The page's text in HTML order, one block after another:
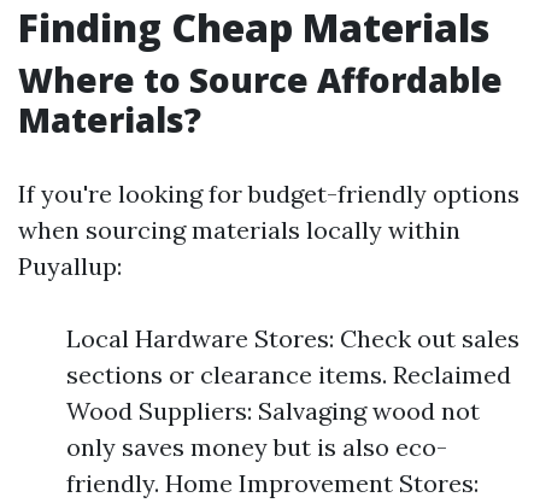
Finding Cheap Materials
Where to Source Affordable
Materials?
If you're looking for budget-friendly options
when sourcing materials locally within
Puyallup:
Local Hardware Stores: Check out sales
sections or clearance items. Reclaimed
Wood Suppliers: Salvaging wood not
only saves money but is also eco-
friendly. Home Improvement Stores: